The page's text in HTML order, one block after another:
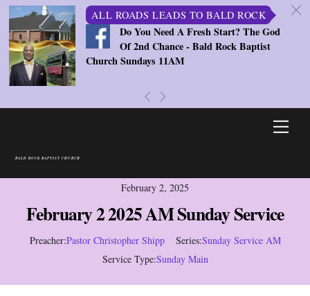
ALL ROADS LEADS TO BALD ROCK
Do You Need A Fresh Start? The God
Of 2nd Chance - Bald Rock Baptist
Church Sundays 11AM
c
BALD ROCK BAPTIST CHURCH
February 2, 2025
February 2 2025 AM Sunday Service
Preacher:Pastor Christopher Shipp Series:Sunday Service AM
Service Type:Sunday Main